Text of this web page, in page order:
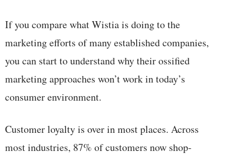
If you compare what Wistia is doing to the
marketing efforts of many established companies,
you can start to understand why their ossified
marketing approaches won’t work in today’s
consumer environment.
Customer loyalty is over in most places. Across
most industries, 87% of customers now shop-